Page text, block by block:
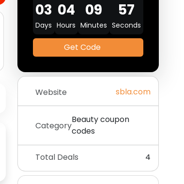
03
Days
04
Hours
09
Minutes
57
Seconds
Get Code
Website sbla.com
Category
Beauty coupon
codes
Total Deals 4